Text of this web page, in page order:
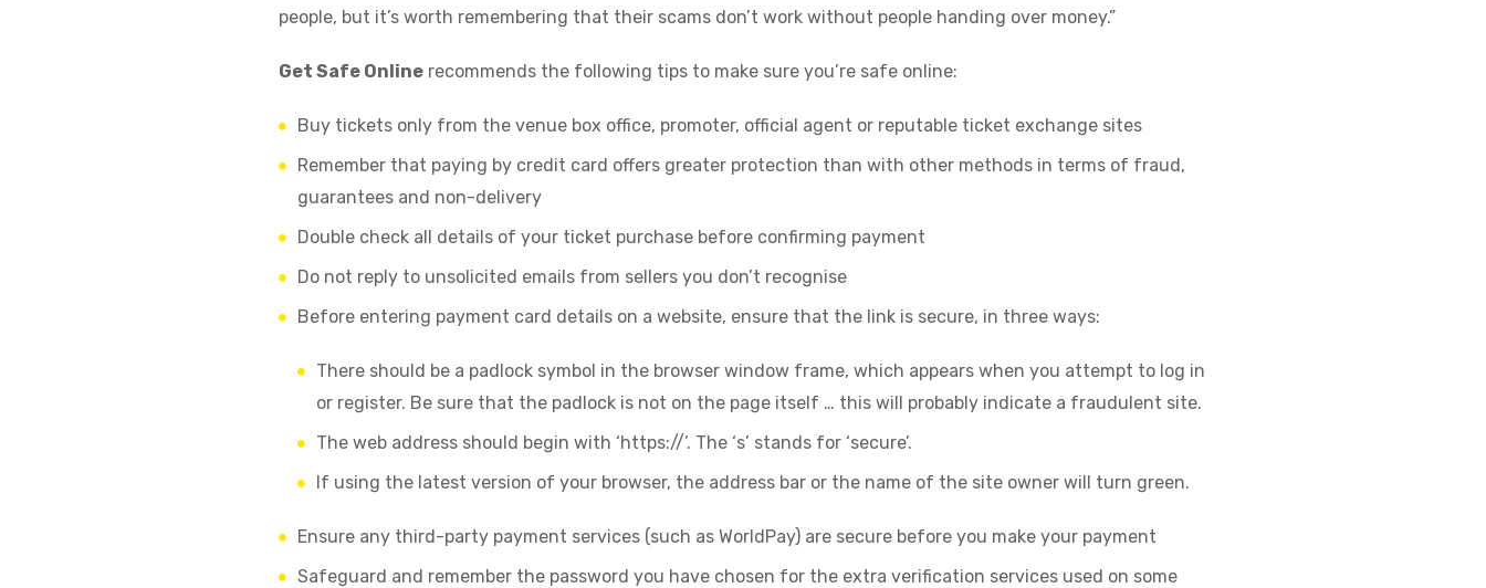
people, but it’s worth remembering that their scams don’t work without people handing over money.”
Get Safe Online recommends the following tips to make sure you’re safe online:
Buy tickets only from the venue box office, promoter, official agent or reputable ticket exchange sites
Remember that paying by credit card offers greater protection than with other methods in terms of fraud,
guarantees and non-delivery
Double check all details of your ticket purchase before confirming payment
Do not reply to unsolicited emails from sellers you don’t recognise
Before entering payment card details on a website, ensure that the link is secure, in three ways:
There should be a padlock symbol in the browser window frame, which appears when you attempt to log in
or register. Be sure that the padlock is not on the page itself … this will probably indicate a fraudulent site.
The web address should begin with ‘https://’. The ‘s’ stands for ‘secure’.
If using the latest version of your browser, the address bar or the name of the site owner will turn green.
Ensure any third-party payment services (such as WorldPay) are secure before you make your payment
Safeguard and remember the password you have chosen for the extra verification services used on some